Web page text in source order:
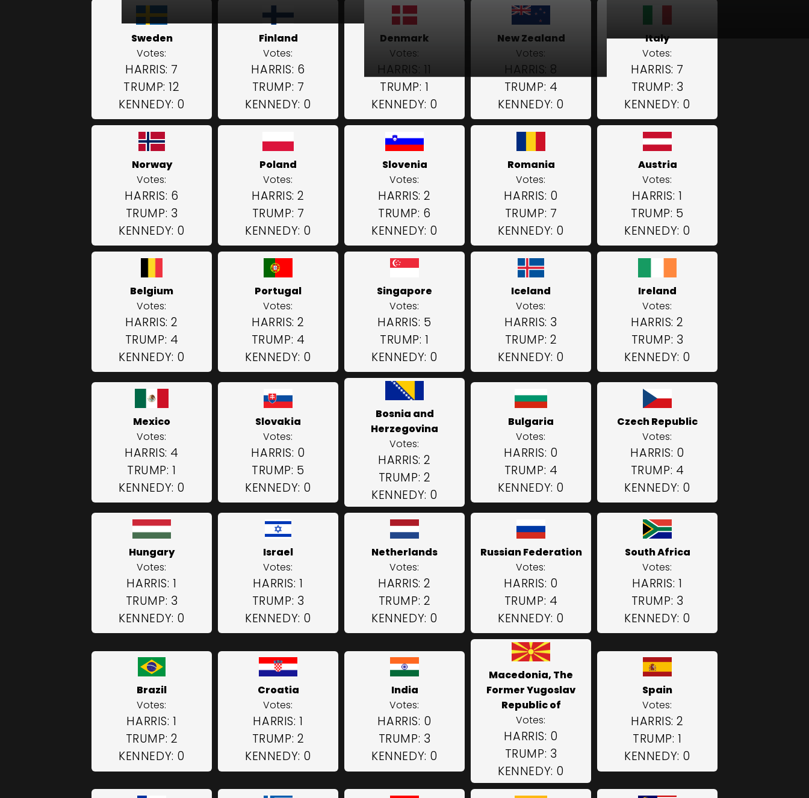
Sweden
Votes:
HARRIS: 7
TRUMP: 12
KENNEDY: 0
Finland
Votes:
HARRIS: 6
TRUMP: 7
KENNEDY: 0
Denmark
Votes:
HARRIS: 11
TRUMP: 1
KENNEDY: 0
New Zealand
Votes:
HARRIS: 8
TRUMP: 4
KENNEDY: 0
Italy
Votes:
HARRIS: 7
TRUMP: 3
KENNEDY: 0
Norway
Votes:
HARRIS: 6
TRUMP: 3
KENNEDY: 0
Poland
Votes:
HARRIS: 2
TRUMP: 7
KENNEDY: 0
Slovenia
Votes:
HARRIS: 2
TRUMP: 6
KENNEDY: 0
Romania
Votes:
HARRIS: 0
TRUMP: 7
KENNEDY: 0
Austria
Votes:
HARRIS: 1
TRUMP: 5
KENNEDY: 0
Belgium
Votes:
HARRIS: 2
TRUMP: 4
KENNEDY: 0
Portugal
Votes:
HARRIS: 2
TRUMP: 4
KENNEDY: 0
Singapore
Votes:
HARRIS: 5
TRUMP: 1
KENNEDY: 0
Iceland
Votes:
HARRIS: 3
TRUMP: 2
KENNEDY: 0
Ireland
Votes:
HARRIS: 2
TRUMP: 3
KENNEDY: 0
Mexico
Votes:
HARRIS: 4
TRUMP: 1
KENNEDY: 0
Slovakia
Votes:
HARRIS: 0
TRUMP: 5
KENNEDY: 0
Bosnia and
Herzegovina
Votes:
HARRIS: 2
TRUMP: 2
KENNEDY: 0
Bulgaria
Votes:
HARRIS: 0
TRUMP: 4
KENNEDY: 0
Czech Republic
Votes:
HARRIS: 0
TRUMP: 4
KENNEDY: 0
Hungary
Votes:
HARRIS: 1
TRUMP: 3
KENNEDY: 0
Israel
Votes:
HARRIS: 1
TRUMP: 3
KENNEDY: 0
Netherlands
Votes:
HARRIS: 2
TRUMP: 2
KENNEDY: 0
Russian Federation
Votes:
HARRIS: 0
TRUMP: 4
KENNEDY: 0
South Africa
Votes:
HARRIS: 1
TRUMP: 3
KENNEDY: 0
Brazil
Votes:
HARRIS: 1
TRUMP: 2
KENNEDY: 0
Croatia
Votes:
HARRIS: 1
TRUMP: 2
KENNEDY: 0
India
Votes:
HARRIS: 0
TRUMP: 3
KENNEDY: 0
Macedonia, The
Former Yugoslav
Republic of
Votes:
HARRIS: 0
TRUMP: 3
KENNEDY: 0
Spain
Votes:
HARRIS: 2
TRUMP: 1
KENNEDY: 0